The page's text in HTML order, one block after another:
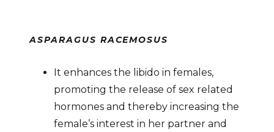
ASPARAGUS RACEMOSUS
It enhances the libido in females,
promoting the release of sex related
hormones and thereby increasing the
female’s interest in her partner and